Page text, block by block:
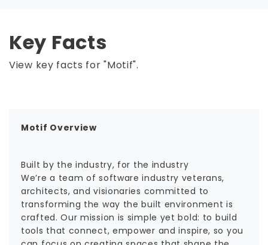
Key Facts
View key facts for "Motif".
Motif Overview
Built by the industry, for the industry
We’re a team of software industry veterans,
architects, and visionaries committed to
transforming the way the built environment is
crafted. Our mission is simple yet bold: to build
tools that connect, empower and inspire, so you